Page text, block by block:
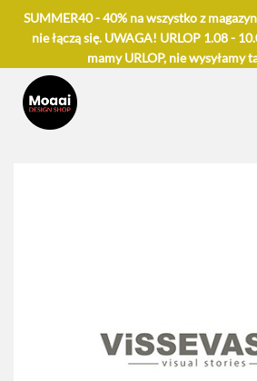
SUMMER40 - 40% na wszystko z
nie łączą się. UWAGA! URLOP 1.08 -
mamy URLOP, nie wysyłamy